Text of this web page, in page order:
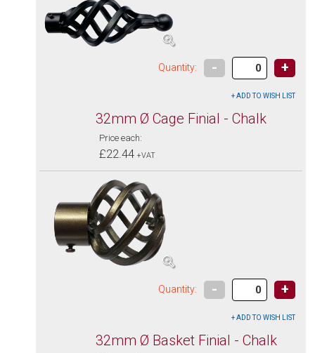
Quantity: - +
32mm Ø Cage Finial - Chalk
Price each:
£22.44 +VAT
Quantity: - +
32mm Ø Basket Finial - Chalk